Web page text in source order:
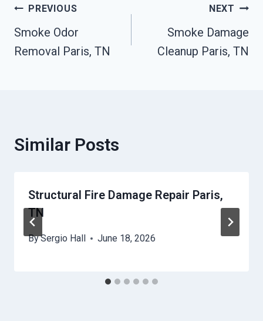
Post
Navigation
PREVIOUS
Smoke Odor
Removal Paris, TN
NEXT
Smoke Damage
Cleanup Paris, TN
Similar Posts
Structural Fire Damage Repair Paris,
TN
BySergio Hall June 18, 2026